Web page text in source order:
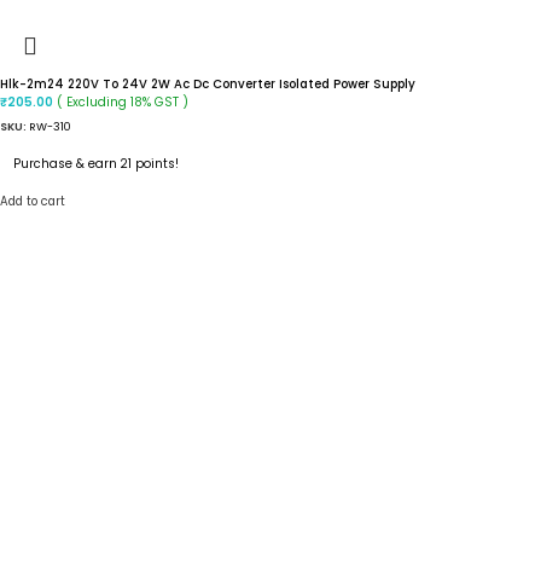
Hlk-2m24 220V To 24V 2W Ac Dc Converter Isolated Power Supply
₹205.00 ( Excluding 18% GST )
SKU: RW-310
Purchase & earn 21 points!
Add to cart